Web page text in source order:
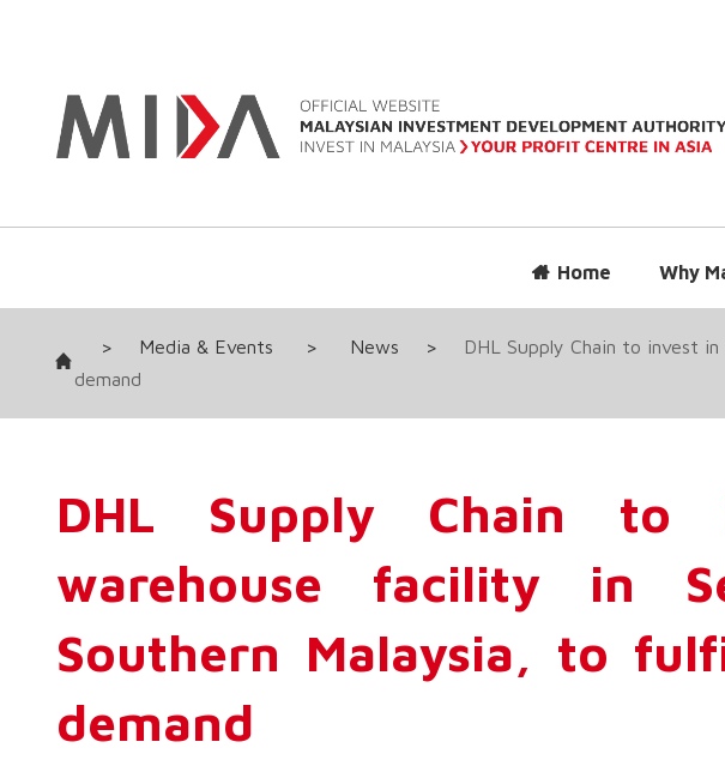
Home Why
> Media & Events > News >
DHL Supply Chain to invest
demand
DHL Supply Chain
warehouse facility in
Southern Malaysia, to
demand